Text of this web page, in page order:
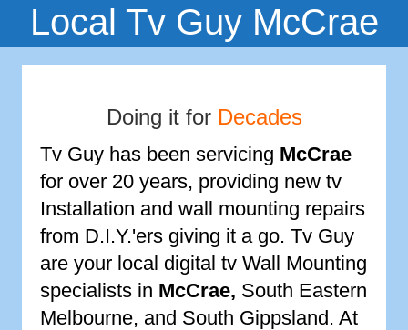
Local Tv Guy McCrae
Doing it for Decades
Tv Guy has been servicing McCrae
for over 20 years, providing new tv
Installation and wall mounting repairs
from D.I.Y.'ers giving it a go. Tv Guy
are your local digital tv Wall Mounting
specialists in McCrae, South Eastern
Melbourne, and South Gippsland. At